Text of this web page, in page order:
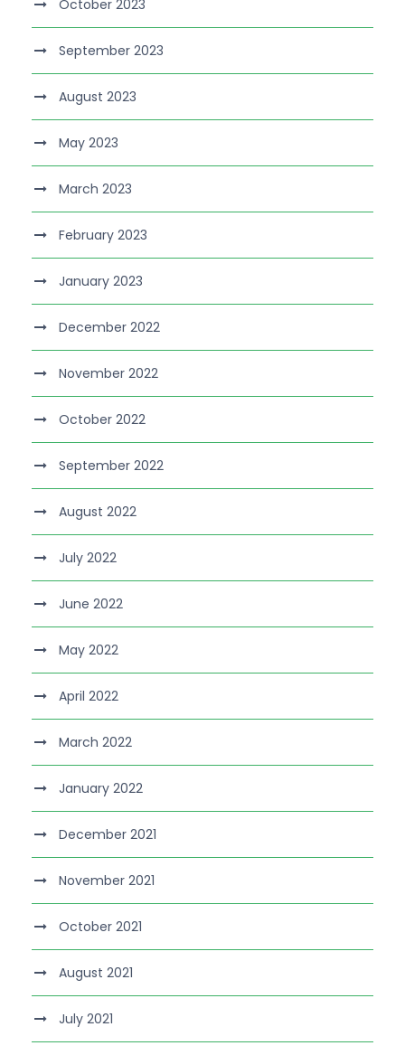
October 2023
September 2023
August 2023
May 2023
March 2023
February 2023
January 2023
December 2022
November 2022
October 2022
September 2022
August 2022
July 2022
June 2022
May 2022
April 2022
March 2022
January 2022
December 2021
November 2021
October 2021
August 2021
July 2021